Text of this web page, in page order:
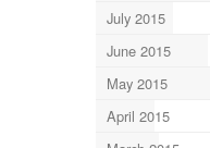
July 2015
June 2015
May 2015
April 2015